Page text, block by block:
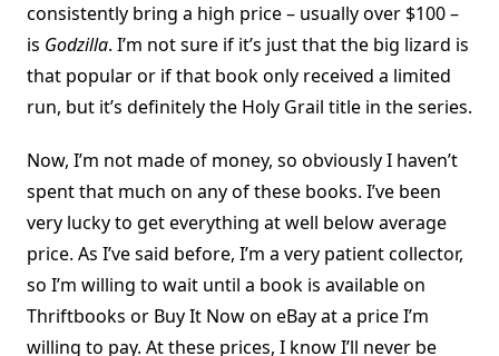
consistently bring a high price – usually over $100 –
is Godzilla. I’m not sure if it’s just that the big lizard is
that popular or if that book only received a limited
run, but it’s definitely the Holy Grail title in the series.
Now, I’m not made of money, so obviously I haven’t
spent that much on any of these books. I’ve been
very lucky to get everything at well below average
price. As I’ve said before, I’m a very patient collector,
so I’m willing to wait until a book is available on
Thriftbooks or Buy It Now on eBay at a price I’m
willing to pay. At these prices, I know I’ll never be